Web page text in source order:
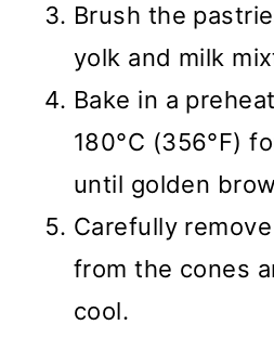
Brush the
yolk and milk
Bake in a
180°C (356°F)
until golden
Carefully
from the cones
cool.